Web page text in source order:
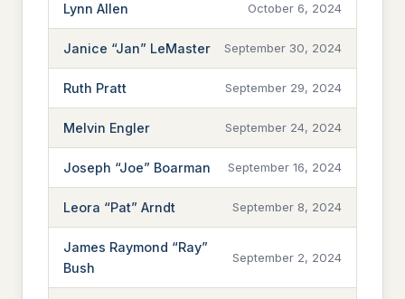
Lynn Allen October 6, 2024
Janice “Jan” LeMaster September 30, 2024
Ruth Pratt September 29, 2024
Melvin Engler September 24, 2024
Joseph “Joe” Boarman September 16, 2024
Leora “Pat” Arndt September 8, 2024
James Raymond “Ray”
Bush
September 2, 2024